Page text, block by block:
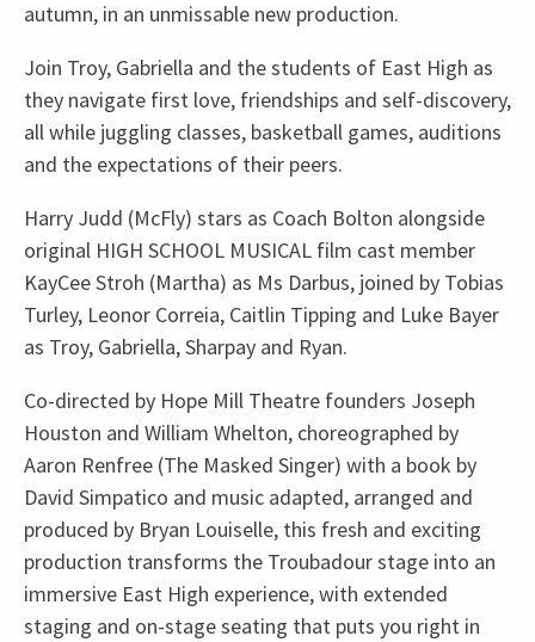
autumn, in an unmissable new production.
Join Troy, Gabriella and the students of East High as
they navigate first love, friendships and self-discovery,
all while juggling classes, basketball games, auditions
and the expectations of their peers.
Harry Judd (McFly) stars as Coach Bolton alongside
original HIGH SCHOOL MUSICAL film cast member
KayCee Stroh (Martha) as Ms Darbus, joined by Tobias
Turley, Leonor Correia, Caitlin Tipping and Luke Bayer
as Troy, Gabriella, Sharpay and Ryan.
Co-directed by Hope Mill Theatre founders Joseph
Houston and William Whelton, choreographed by
Aaron Renfree (The Masked Singer) with a book by
David Simpatico and music adapted, arranged and
produced by Bryan Louiselle, this fresh and exciting
production transforms the Troubadour stage into an
immersive East High experience, with extended
staging and on-stage seating that puts you right in